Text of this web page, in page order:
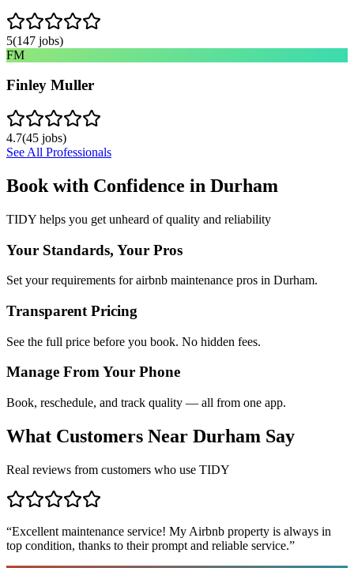
5(147 jobs)
FM
Finley Muller
4.7(45 jobs)
See All Professionals
Book with Confidence in Durham
TIDY helps you get unheard of quality and reliability
Your Standards, Your Pros
Set your requirements for airbnb maintenance pros in Durham.
Transparent Pricing
See the full price before you book. No hidden fees.
Manage From Your Phone
Book, reschedule, and track quality — all from one app.
What Customers Near Durham Say
Real reviews from customers who use TIDY
“Excellent maintenance service! My Airbnb property is always in
top condition, thanks to their prompt and reliable service.”